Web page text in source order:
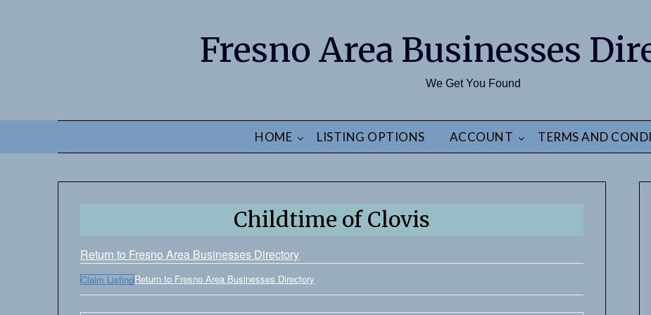
Fresno Area Businesses
We Get You Found
HOME LISTING OPTIONS ACCOUNT TERMS AND
Childtime of Clovis
Return to Fresno Area Businesses Directory
Claim ListingReturn to Fresno Area Businesses Directory